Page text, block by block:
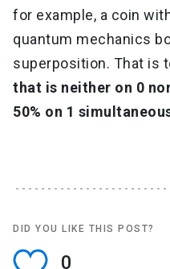
for example, a coin
quantum mechanics
superposition. That is
that is neither on 0
50% on 1
DID YOU LIKE THIS POST?
0